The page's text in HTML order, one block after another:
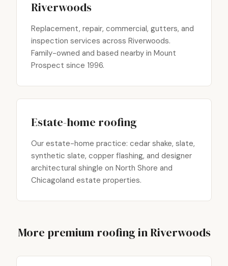
Riverwoods
Replacement, repair, commercial, gutters, and
inspection services across Riverwoods.
Family-owned and based nearby in Mount
Prospect since 1996.
Estate-home roofing
Our estate-home practice: cedar shake, slate,
synthetic slate, copper flashing, and designer
architectural shingle on North Shore and
Chicagoland estate properties.
More premium roofing in Riverwoods